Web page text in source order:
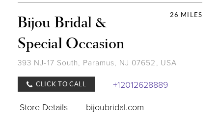
26 MILES
Bijou Bridal &
Special Occasion
393 NJ-17 South, Paramus, NJ 07652, USA
CLICK TO CALL
+12012628889
Store Details
bijoubridal.com